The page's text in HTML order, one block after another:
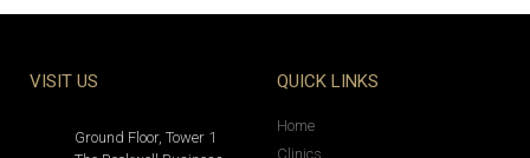
VISIT US
Ground Floor, Tower 1
QUICK LINKS
Home
Clinics